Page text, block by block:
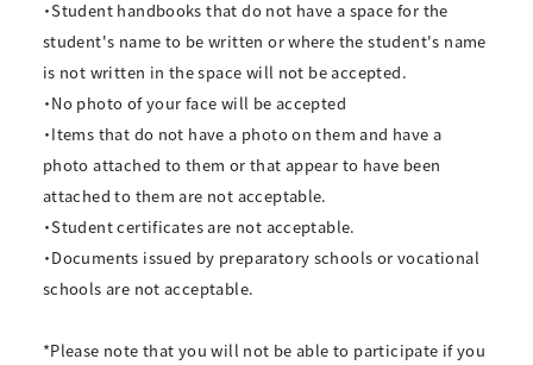
・Student handbooks that do not have a space for the
student's name to be written or where the student's name
is not written in the space will not be accepted.
・No photo of your face will be accepted
・Items that do not have a photo on them and have a
photo attached to them or that appear to have been
attached to them are not acceptable.
・Student certificates are not acceptable.
・Documents issued by preparatory schools or vocational
schools are not acceptable.
*Please note that you will not be able to participate if you